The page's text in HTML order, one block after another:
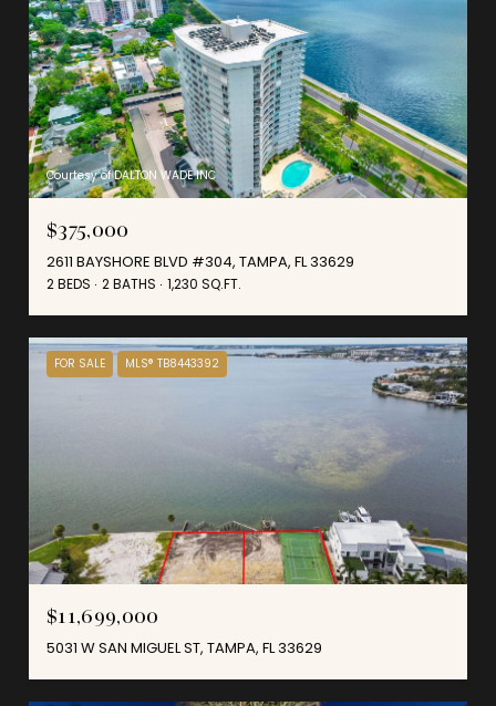
Courtesy of DALTON WADE INC
$375,000
2611 BAYSHORE BLVD #304, TAMPA, FL 33629
2 BEDS 2 BATHS 1,230 SQ.FT.
FOR SALE MLS® TB8443392
$11,699,000
5031 W SAN MIGUEL ST, TAMPA, FL 33629